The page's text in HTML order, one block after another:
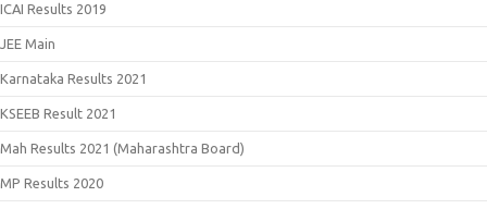
ICAI Results 2019
JEE Main
Karnataka Results 2021
KSEEB Result 2021
Mah Results 2021 (Maharashtra Board)
MP Results 2020